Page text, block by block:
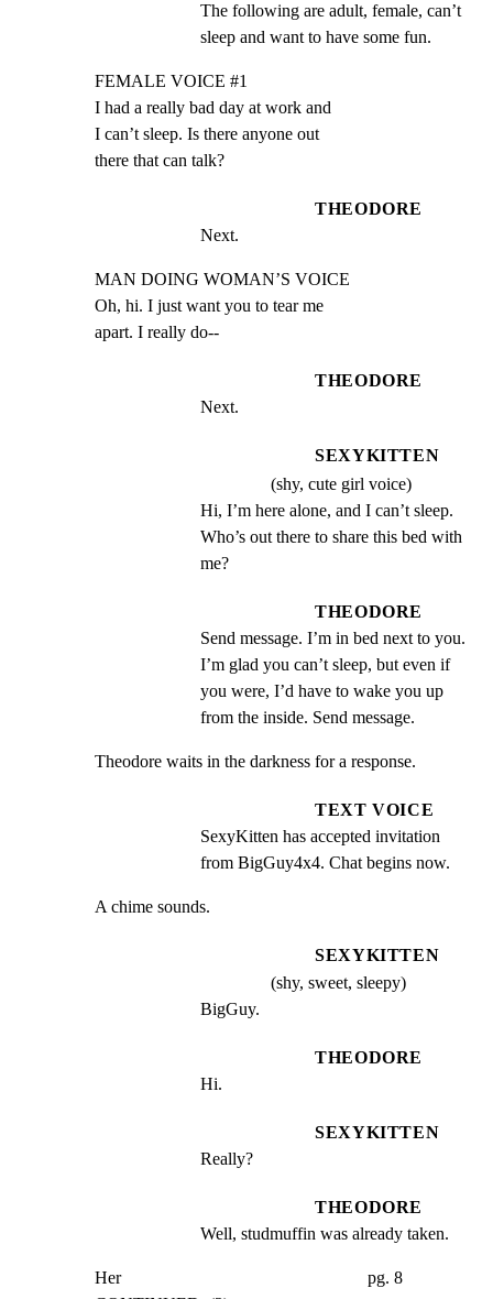
The following are adult, female, can’t
sleep and want to have some fun.
FEMALE VOICE #1
I had a really bad day at work and
I can’t sleep. Is there anyone out
there that can talk?
THEODORE
Next.
MAN DOING WOMAN’S VOICE
Oh, hi. I just want you to tear me
apart. I really do--
THEODORE
Next.
SEXYKITTEN
(shy, cute girl voice)
Hi, I’m here alone, and I can’t sleep.
Who’s out there to share this bed with
me?
THEODORE
Send message. I’m in bed next to you.
I’m glad you can’t sleep, but even if
you were, I’d have to wake you up
from the inside. Send message.
Theodore waits in the darkness for a response.
TEXT VOICE
SexyKitten has accepted invitation
from BigGuy4x4. Chat begins now.
A chime sounds.
SEXYKITTEN
(shy, sweet, sleepy)
BigGuy.
THEODORE
Hi.
SEXYKITTEN
Really?
THEODORE
Well, studmuffin was already taken.
Her                                                        pg. 8